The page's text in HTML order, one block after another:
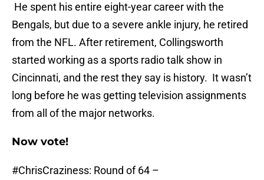
He spent his entire eight-year career with the
Bengals, but due to a severe ankle injury, he retired
from the NFL. After retirement, Collingsworth
started working as a sports radio talk show in
Cincinnati, and the rest they say is history. It wasn’t
long before he was getting television assignments
from all of the major networks.
Now vote!
#ChrisCraziness: Round of 64 –